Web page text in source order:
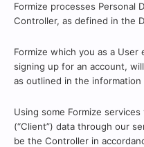
Formize processes Personal
Controller, as defined in the
Formize which you as a
signing up for an account,
as outlined in the information
Using some Formize
(“Client”) data through our
be the Controller in